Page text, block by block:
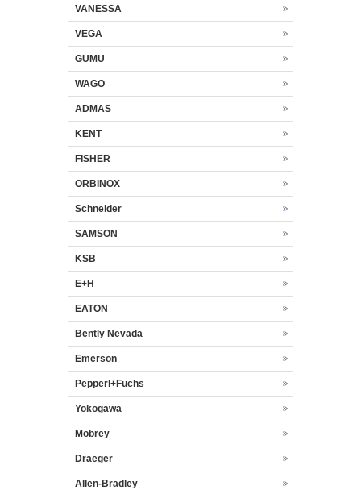
VANESSA
VEGA
GUMU
WAGO
ADMAS
KENT
FISHER
ORBINOX
Schneider
SAMSON
KSB
E+H
EATON
Bently Nevada
Emerson
Pepperl+Fuchs
Yokogawa
Mobrey
Draeger
Allen-Bradley